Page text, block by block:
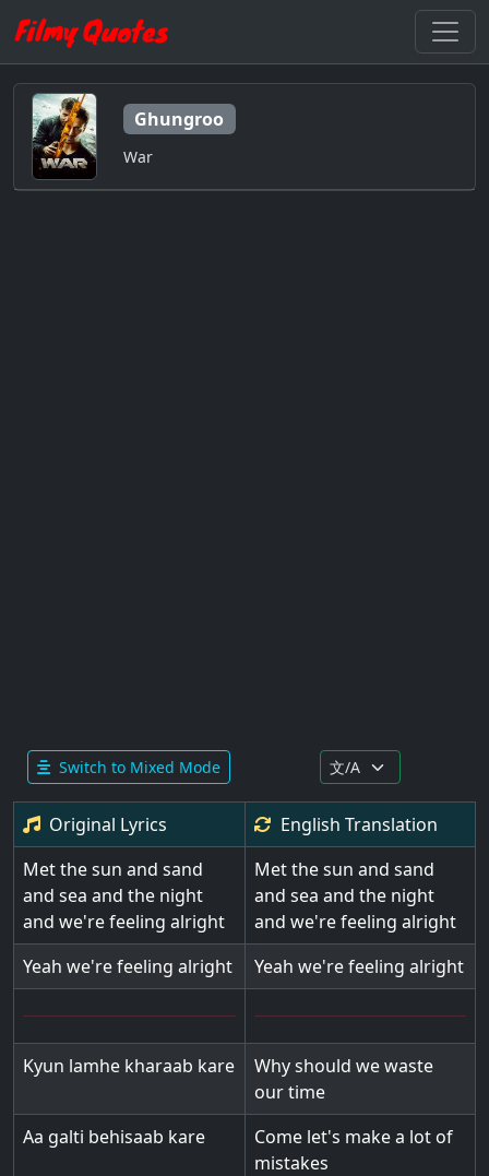
Ghungroo
War
Switch to Mixed Mode
Original Lyrics English Translation
Met the sun and sand
and sea and the night
and we're feeling alright
Met the sun and sand
and sea and the night
and we're feeling alright
Yeah we're feeling alright
Yeah we're feeling alright
Kyun lamhe kharaab kare
Why should we waste
our time
Aa galti behisaab kare
Come let's make a lot of
mistakes